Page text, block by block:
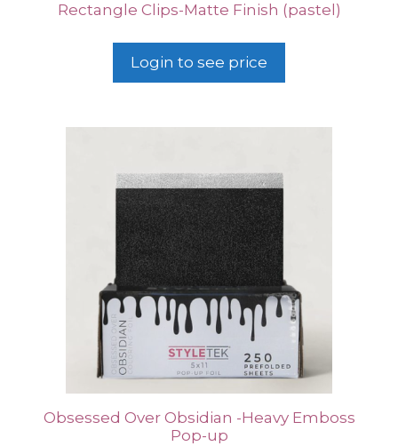
Rectangle Clips-Matte Finish (pastel)
Login to see price
Obsessed Over Obsidian -Heavy Emboss
Pop-up